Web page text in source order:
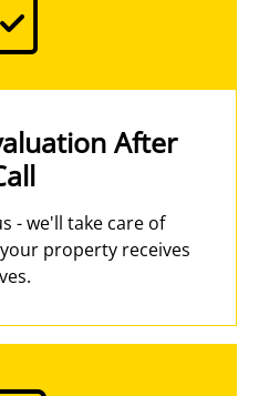
After
- we'll take care of
property receives